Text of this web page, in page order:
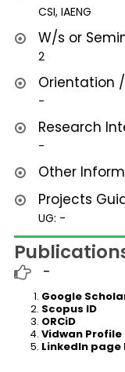
CSI, IAENG
W/s or
2
Orientation
-
Research
-
Other
Projects
UG: -
-
Google
Scopus ID
ORCiD
Vidwan Profile
LinkedIn page